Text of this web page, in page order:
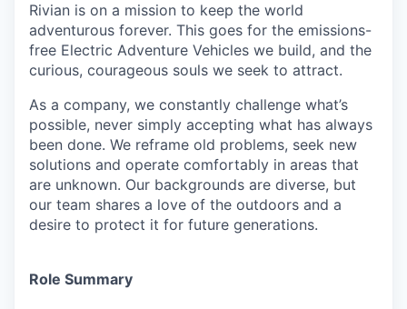
Rivian is on a mission to keep the world
adventurous forever. This goes for the emissions-
free Electric Adventure Vehicles we build, and the
curious, courageous souls we seek to attract.
As a company, we constantly challenge what’s
possible, never simply accepting what has always
been done. We reframe old problems, seek new
solutions and operate comfortably in areas that
are unknown. Our backgrounds are diverse, but
our team shares a love of the outdoors and a
desire to protect it for future generations.
Role Summary